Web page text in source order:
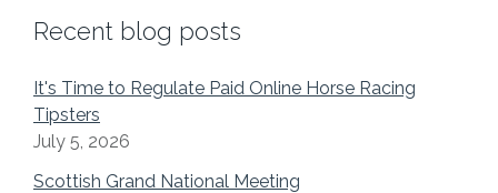
Recent blog posts
It's Time to Regulate Paid Online Horse Racing
Tipsters
July 5, 2026
Scottish Grand National Meeting